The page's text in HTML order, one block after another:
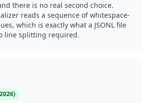
there is no real second choice.
reads a sequence of whitespace-
which is exactly what a JSONL file
line splitting required.